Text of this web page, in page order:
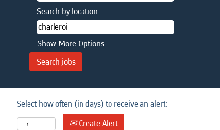
Search by location
Show More Options
Select how often (in days) to receive an alert:
Create Alert